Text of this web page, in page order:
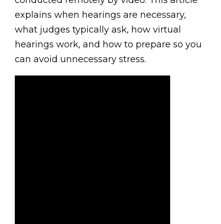
explains when hearings are necessary,
what judges typically ask, how virtual
hearings work, and how to prepare so you
can avoid unnecessary stress.